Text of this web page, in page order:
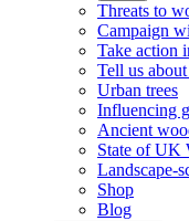
Threats to
Campaign
Take action
Tell us
Urban trees
Influencing
Ancient
State of UK
Landscape-
Shop
Blog